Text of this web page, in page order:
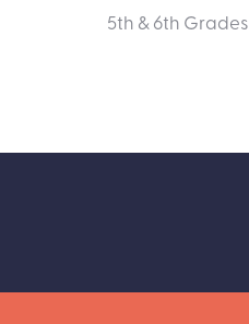
5th & 6th Grades